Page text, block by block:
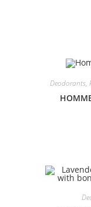
Deodorants,